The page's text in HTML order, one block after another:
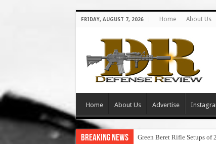
FRIDAY, AUGUST 7, 2026 Home About Us
Home About Us Advertise
Breaking News Green Beret Rifle Setups of